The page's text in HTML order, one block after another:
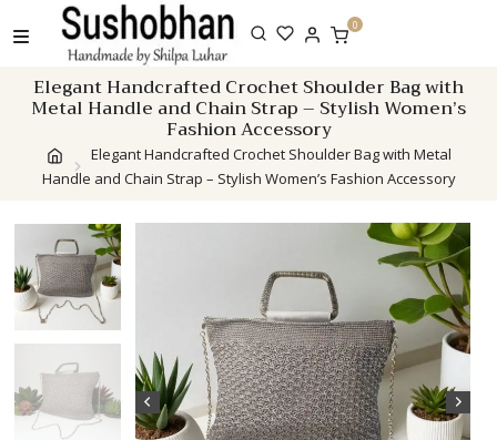
to
0
Elegant Handcrafted Crochet Shoulder Bag with
Metal Handle and Chain Strap – Stylish Women’s
Fashion Accessory
Elegant Handcrafted Crochet Shoulder Bag with Metal
Handle and Chain Strap – Stylish Women’s Fashion Accessory